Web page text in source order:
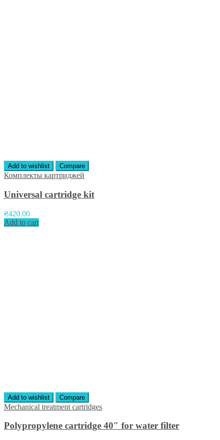
Add to wishlist Compare
Комплекты картриджей
Universal cartridge kit
₴420.00
Add to cart
Add to wishlist Compare
Mechanical treatment cartridges
Polypropylene cartridge 40″ for water filter